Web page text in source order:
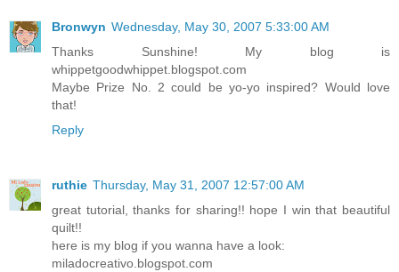
Bronwyn Wednesday, May 30, 2007 5:33:00 AM
Thanks Sunshine! My blog is
whippetgoodwhippet.blogspot.com
Maybe Prize No. 2 could be yo-yo inspired? Would love
that!
Reply
ruthie Thursday, May 31, 2007 12:57:00 AM
great tutorial, thanks for sharing!! hope I win that beautiful
quilt!!
here is my blog if you wanna have a look:
miladocreativo.blogspot.com